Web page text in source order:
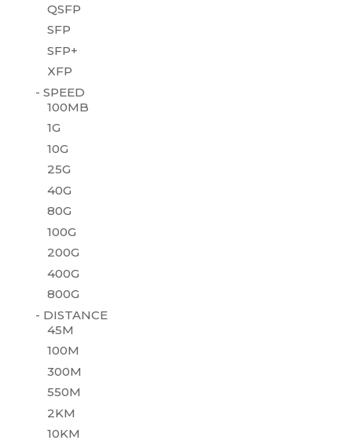
QSFP
SFP
SFP+
XFP
- SPEED
100MB
1G
10G
25G
40G
80G
100G
200G
400G
800G
- DISTANCE
45M
100M
300M
550M
2KM
10KM